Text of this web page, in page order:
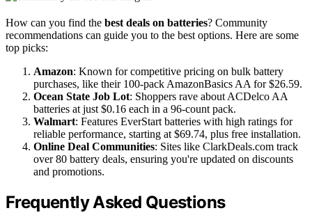
How can you find the best deals on batteries? Community
recommendations can guide you to the best options. Here are some
top picks:
Amazon: Known for competitive pricing on bulk battery
purchases, like their 100-pack AmazonBasics AA for $26.59.
Ocean State Job Lot: Shoppers rave about ACDelco AA
batteries at just $0.16 each in a 96-count pack.
Walmart: Features EverStart batteries with high ratings for
reliable performance, starting at $69.74, plus free installation.
Online Deal Communities: Sites like ClarkDeals.com track
over 80 battery deals, ensuring you're updated on discounts
and promotions.
Frequently Asked Questions